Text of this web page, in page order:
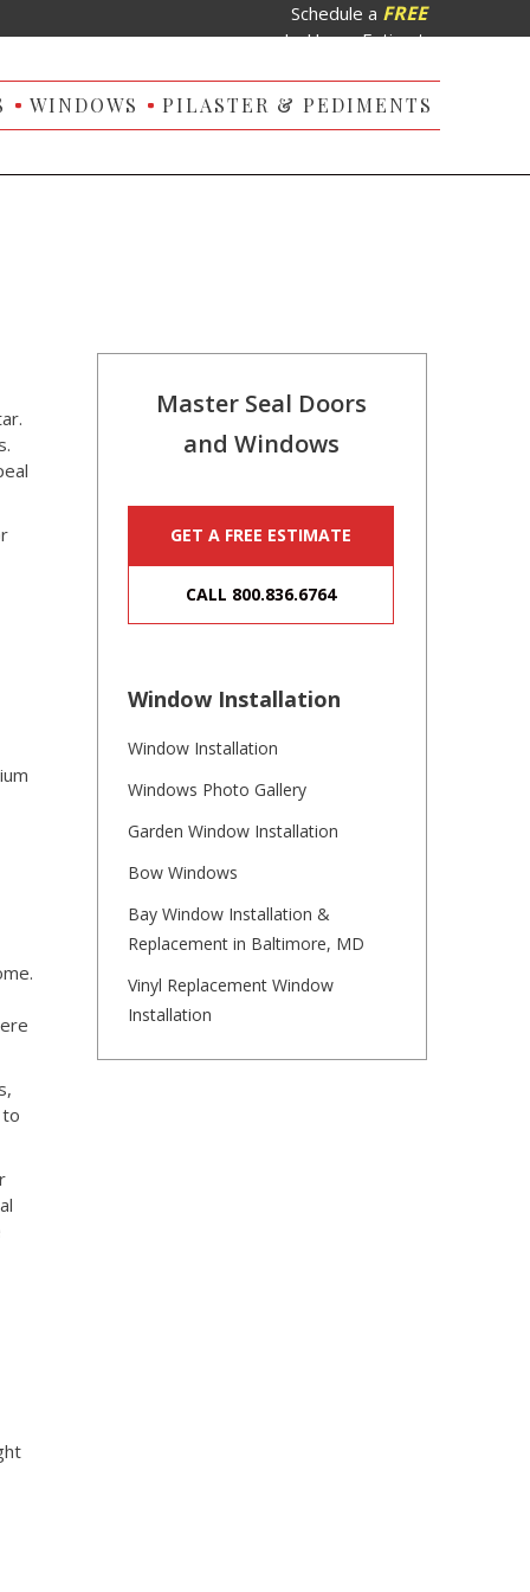
WINDOWS PILASTER & PEDIMENTS
Master Seal Doors
and Windows
GET A FREE ESTIMATE
CALL 800.836.6764
Window Installation
Window Installation
Windows Photo Gallery
Garden Window Installation
Bow Windows
Bay Window Installation &
Replacement in Baltimore, MD
Vinyl Replacement Window
Installation
Schedule a FREE
In-Home Estimate